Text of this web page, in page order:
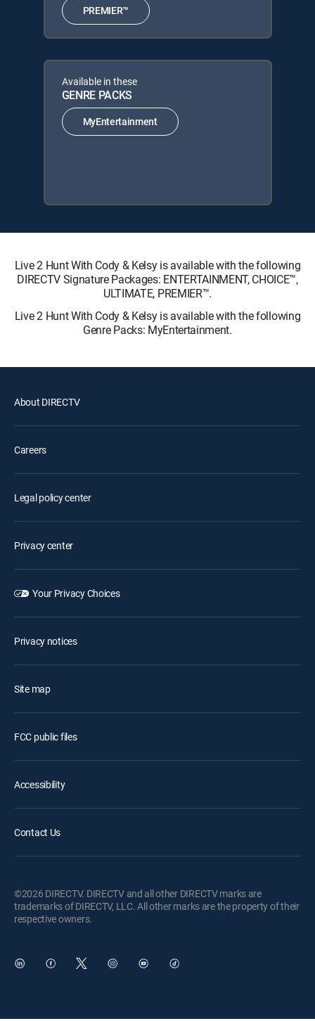
PREMIER™
Available in these
GENRE PACKS
MyEntertainment
Live 2 Hunt With Cody & Kelsy is available with the following
DIRECTV Signature Packages: ENTERTAINMENT, CHOICE™,
ULTIMATE, PREMIER™.
Live 2 Hunt With Cody & Kelsy is available with the following
Genre Packs: MyEntertainment.
About DIRECTV
Careers
Legal policy center
Privacy center
Your Privacy Choices
Privacy notices
Site map
FCC public files
Accessibility
Contact Us
©2026 DIRECTV. DIRECTV and all other DIRECTV marks are
trademarks of DIRECTV, LLC. All other marks are the property of their
respective owners.